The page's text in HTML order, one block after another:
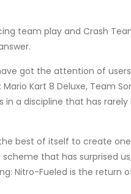
team play and Crash
got the attention of
Kart 8 Deluxe, Team
a discipline that has
best of itself to create
that has surprised
Nitro-Fueled is the return